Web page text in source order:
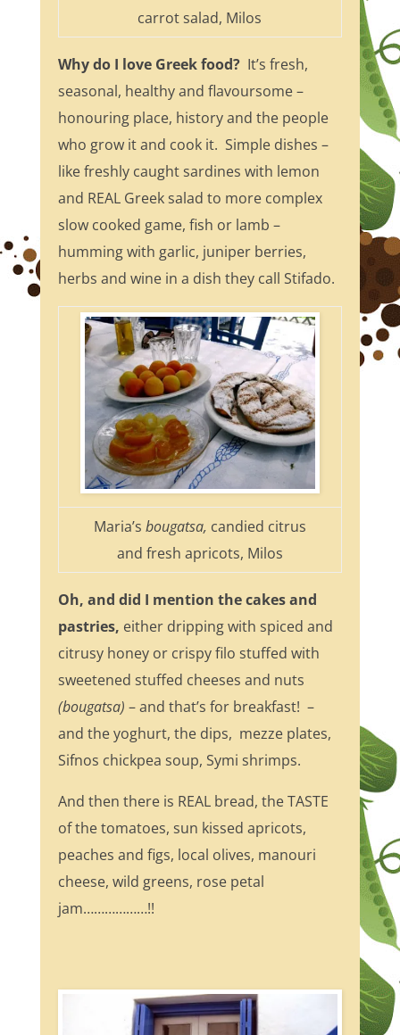
carrot salad, Milos
Why do I love Greek food?It’s fresh,
seasonal, healthy and flavoursome –
honouring place, history and the people
who grow it and cook it. Simple dishes –
like freshly caught sardines with lemon
and REAL Greek salad to more complex
slow cooked game, fish or lamb –
humming with garlic, juniper berries,
herbs and wine in a dish they call Stifado.
Maria’s bougatsa, candied citrus
and fresh apricots, Milos
Oh, and did I mention the cakes and
pastries, either dripping with spiced and
citrusy honey or crispy filo stuffed with
sweetened stuffed cheeses and nuts
(bougatsa) – and that’s for breakfast! –
and the yoghurt, the dips, mezze plates,
Sifnos chickpea soup, Symi shrimps.
And then there is REAL bread, the TASTE
of the tomatoes, sun kissed apricots,
peaches and figs, local olives, manouri
cheese, wild greens, rose petal
jam………………!!